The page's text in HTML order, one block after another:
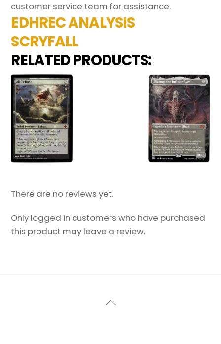
customer service team for assistance.
EDHREC ANALYSIS
SCRYFALL
RELATED PRODUCTS:
There are no reviews yet.
Only logged in customers who have purchased
this product may leave a review.
Back